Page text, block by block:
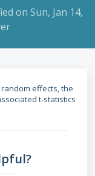
on Sun, Jan 14,
effects, the
t-statistics